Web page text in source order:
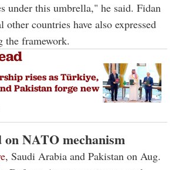
under this umbrella," he said. Fidan
other countries have also expressed
the framework.
rises as Türkiye,
Pakistan forge new
on NATO mechanism
, Saudi Arabia and Pakistan on Aug.